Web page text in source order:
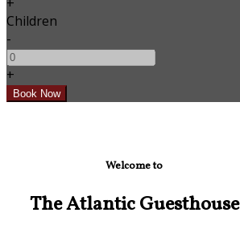
Children
-
+
Welcome to
The Atlantic Guesthouse